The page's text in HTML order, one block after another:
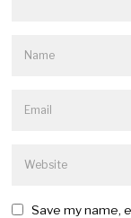
Save my name,